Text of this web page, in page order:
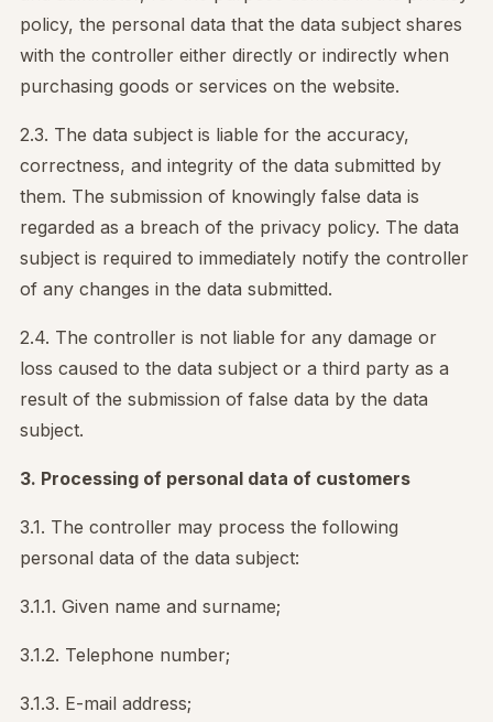
policy, the personal data that the data subject shares
with the controller either directly or indirectly when
purchasing goods or services on the website.
2.3. The data subject is liable for the accuracy,
correctness, and integrity of the data submitted by
them. The submission of knowingly false data is
regarded as a breach of the privacy policy. The data
subject is required to immediately notify the controller
of any changes in the data submitted.
2.4. The controller is not liable for any damage or
loss caused to the data subject or a third party as a
result of the submission of false data by the data
subject.
3. Processing of personal data of customers
3.1. The controller may process the following
personal data of the data subject:
3.1.1. Given name and surname;
3.1.2. Telephone number;
3.1.3. E-mail address;